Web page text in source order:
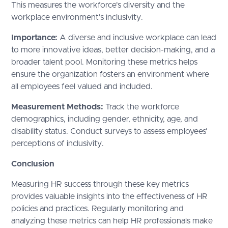
This measures the workforce's diversity and the
workplace environment's inclusivity.
Importance: A diverse and inclusive workplace can lead
to more innovative ideas, better decision-making, and a
broader talent pool. Monitoring these metrics helps
ensure the organization fosters an environment where
all employees feel valued and included.
Measurement Methods: Track the workforce
demographics, including gender, ethnicity, age, and
disability status. Conduct surveys to assess employees'
perceptions of inclusivity.
Conclusion
Measuring HR success through these key metrics
provides valuable insights into the effectiveness of HR
policies and practices. Regularly monitoring and
analyzing these metrics can help HR professionals make